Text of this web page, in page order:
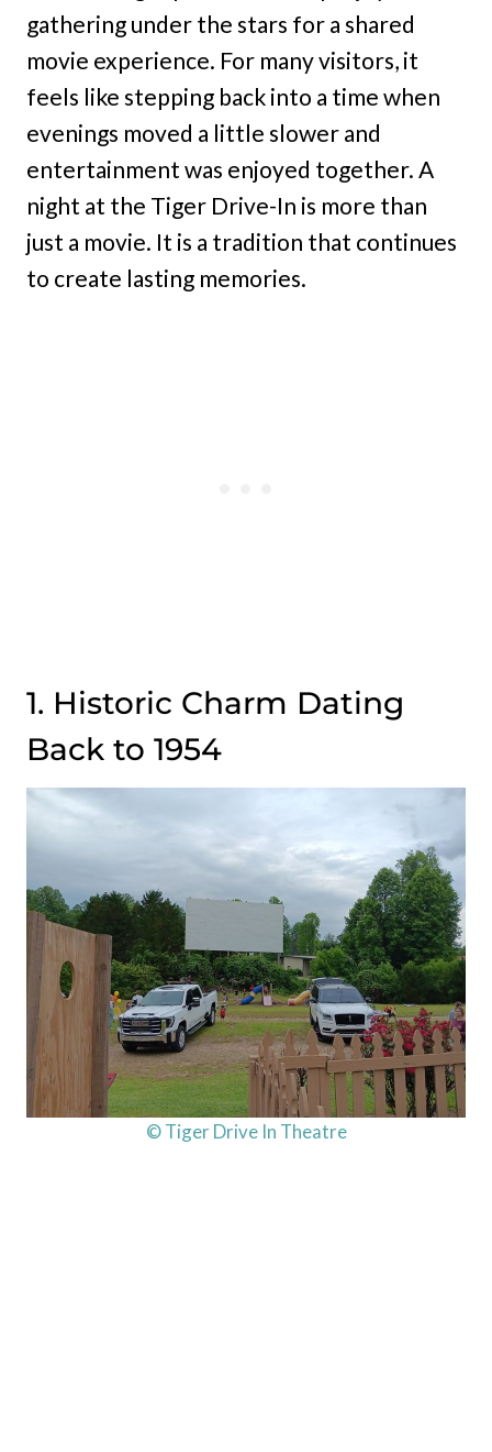
gathering under the stars for a shared
movie experience. For many visitors, it
feels like stepping back into a time when
evenings moved a little slower and
entertainment was enjoyed together. A
night at the Tiger Drive-In is more than
just a movie. It is a tradition that continues
to create lasting memories.
1. Historic Charm Dating
Back to 1954
© Tiger Drive In Theatre